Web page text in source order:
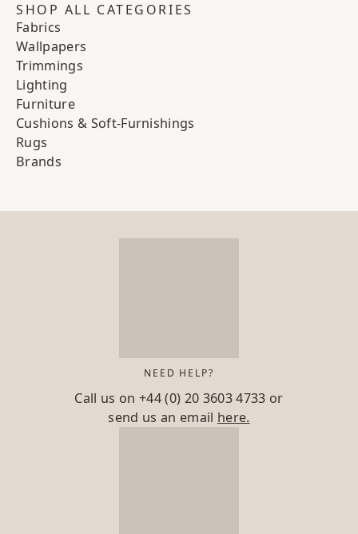
SHOP ALL CATEGORIES
Fabrics
Wallpapers
Trimmings
Lighting
Furniture
Cushions & Soft-Furnishings
Rugs
Brands
NEED HELP?
Call us on+44 (0) 20 3603 4733 or
send us an email here.